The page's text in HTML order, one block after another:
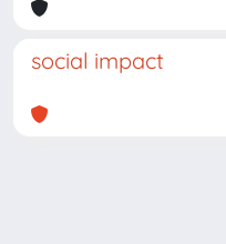
social impact